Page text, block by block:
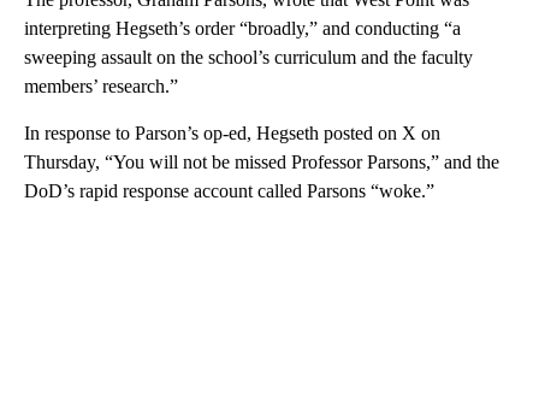
interpreting Hegseth’s order “broadly,” and conducting “a
sweeping assault on the school’s curriculum and the faculty
members’ research.”
In response to Parson’s op-ed, Hegseth posted on X on
Thursday, “You will not be missed Professor Parsons,” and the
DoD’s rapid response account called Parsons “woke.”